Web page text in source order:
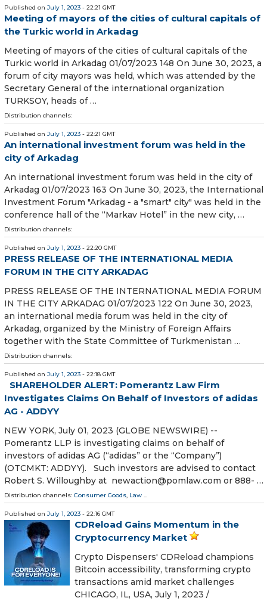
Published on July 1, 2023 - 22:21 GMT
Meeting of mayors of the cities of cultural capitals of
the Turkic world in Arkadag
Meeting of mayors of the cities of cultural capitals of the
Turkic world in Arkadag 01/07/2023 148 On June 30, 2023, a
forum of city mayors was held, which was attended by the
Secretary General of the international organization
TURKSOY, heads of …
Distribution channels:
Published on July 1, 2023 - 22:21 GMT
An international investment forum was held in the
city of Arkadag
An international investment forum was held in the city of
Arkadag 01/07/2023 163 On June 30, 2023, the International
Investment Forum "Arkadag - a "smart" city" was held in the
conference hall of the “Markav Hotel” in the new city, …
Distribution channels:
Published on July 1, 2023 - 22:20 GMT
PRESS RELEASE OF THE INTERNATIONAL MEDIA
FORUM IN THE CITY ARKADAG
PRESS RELEASE OF THE INTERNATIONAL MEDIA FORUM
IN THE CITY ARKADAG 01/07/2023 122 On June 30, 2023,
an international media forum was held in the city of
Arkadag, organized by the Ministry of Foreign Affairs
together with the State Committee of Turkmenistan …
Distribution channels:
Published on July 1, 2023 - 22:18 GMT
SHAREHOLDER ALERT: Pomerantz Law Firm
Investigates Claims On Behalf of Investors of adidas
AG - ADDYY
NEW YORK, July 01, 2023 (GLOBE NEWSWIRE) --
Pomerantz LLP is investigating claims on behalf of
investors of adidas AG (“adidas” or the “Company”)
(OTCMKT: ADDYY). Such investors are advised to contact
Robert S. Willoughby at newaction@pomlaw.com or 888- …
Distribution channels: Consumer Goods, Law ...
Published on July 1, 2023 - 22:16 GMT
CDReload Gains Momentum in the
Cryptocurrency Market
Crypto Dispensers' CDReload champions
Bitcoin accessibility, transforming crypto
transactions amid market challenges
CHICAGO, IL, USA, July 1, 2023 /⁨